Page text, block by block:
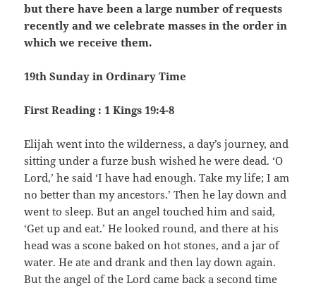
but there have been a large number of requests
recently and we celebrate masses in the order in
which we receive them.
19th Sunday in Ordinary Time
First Reading : 1 Kings 19:4-8
Elijah went into the wilderness, a day’s journey, and
sitting under a furze bush wished he were dead. ‘O
Lord,’ he said ‘I have had enough. Take my life; I am
no better than my ancestors.’ Then he lay down and
went to sleep. But an angel touched him and said,
‘Get up and eat.’ He looked round, and there at his
head was a scone baked on hot stones, and a jar of
water. He ate and drank and then lay down again.
But the angel of the Lord came back a second time